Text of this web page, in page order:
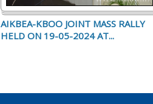
AIKBEA-KBOO JOINT MASS RALLY
HELD ON 19-05-2024 AT...